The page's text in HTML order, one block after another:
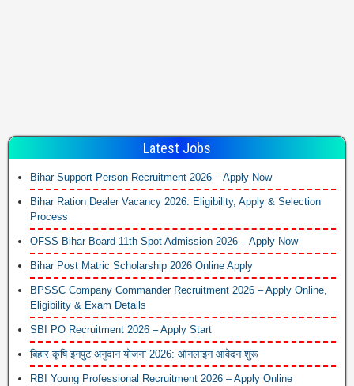
Latest Jobs
Bihar Support Person Recruitment 2026 – Apply Now
Bihar Ration Dealer Vacancy 2026: Eligibility, Apply & Selection
Process
OFSS Bihar Board 11th Spot Admission 2026 – Apply Now
Bihar Post Matric Scholarship 2026 Online Apply
BPSSC Company Commander Recruitment 2026 – Apply Online,
Eligibility & Exam Details
SBI PO Recruitment 2026 – Apply Start
बिहार कृषि इनपुट अनुदान योजना 2026: ऑनलाइन आवेदन शुरू
RBI Young Professional Recruitment 2026 – Apply Online